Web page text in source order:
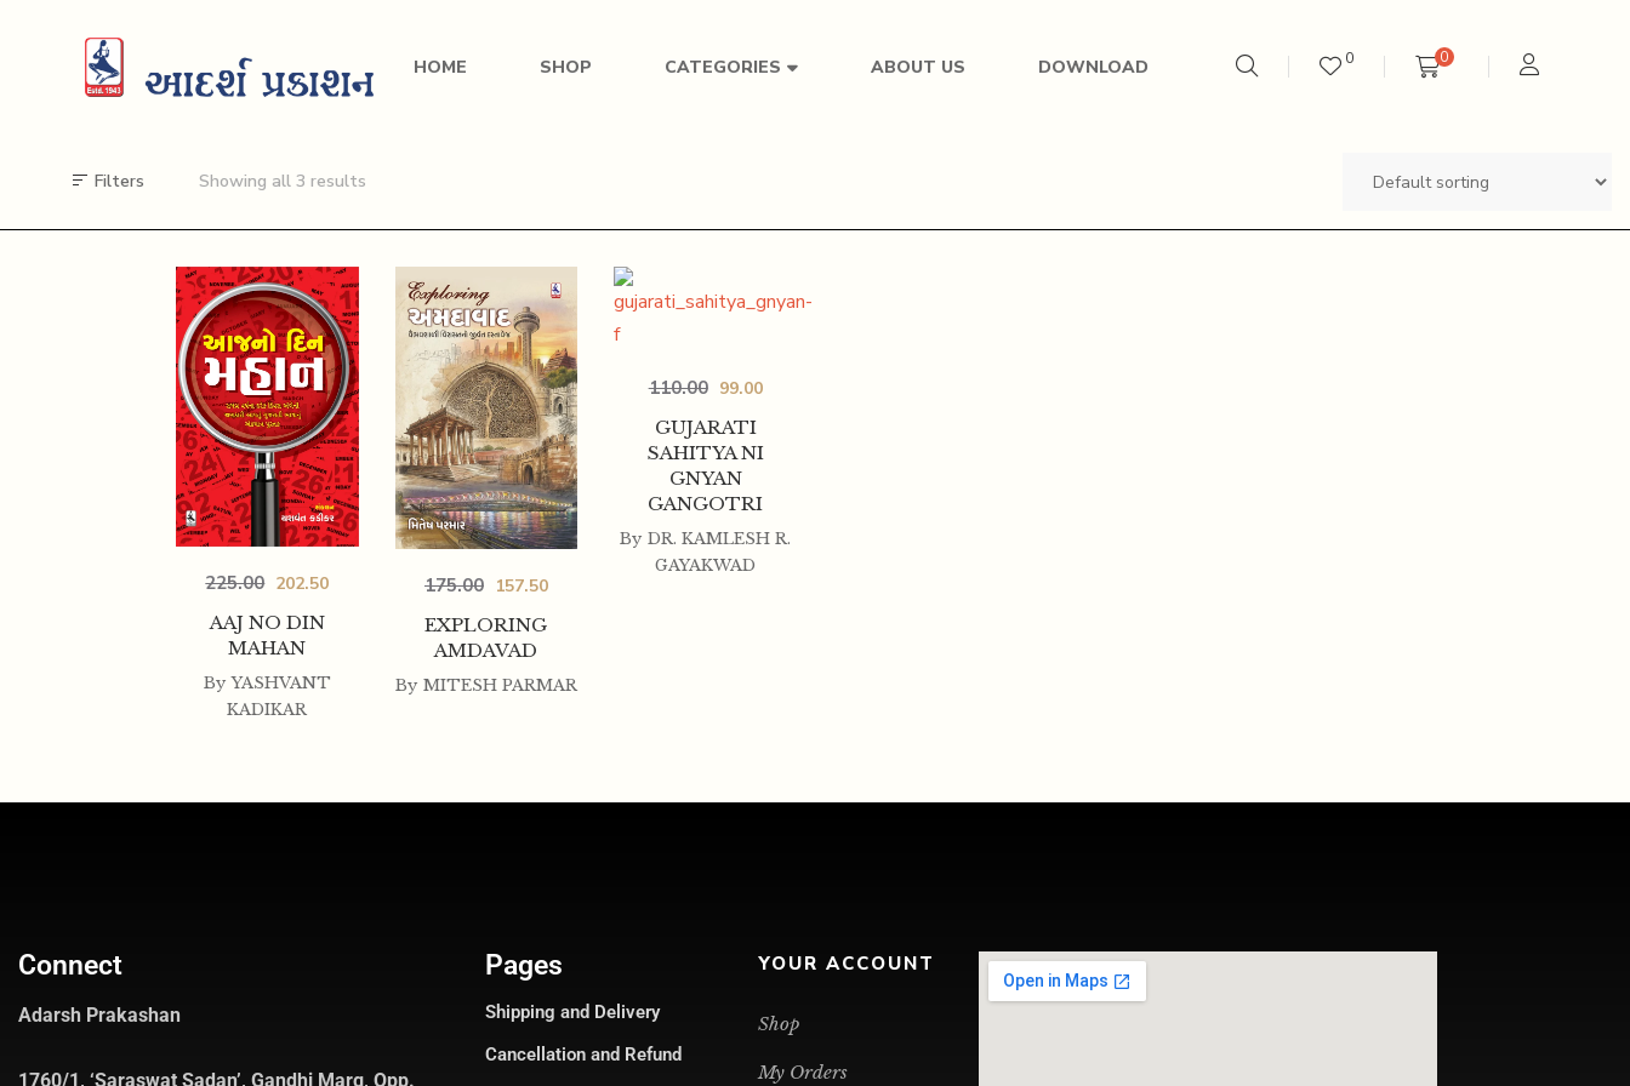
HOME SHOP CATEGORIES ABOUT US DOWNLOAD 0 0
Filters Showing all 3 results
AAJ NO DIN
MAHAN
225.00 202.50
By YASHVANT
KADIKAR
EXPLORING
AMDAVAD
175.00 157.50
By MITESH PARMAR
GUJARATI
SAHITYA NI
GNYAN
GANGOTRI
110.00 99.00
By DR. KAMLESH R.
GAYAKWAD
Connect
Adarsh Prakashan
1760/1, ‘Saraswat Sadan’, Gandhi Marg, Opp.
Pages
Shipping and Delivery
Cancellation and Refund
YOUR ACCOUNT
Shop
My Orders